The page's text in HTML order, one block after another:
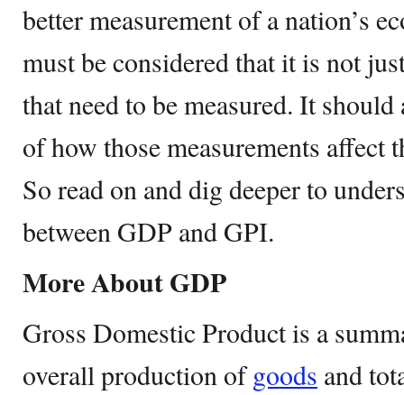
better measurement of a nation’s
must be considered that it is not
that need to be measured. It
of how those measurements affect
So read on and dig deeper to
between GDP and GPI.
More About GDP
Gross Domestic Product is a
overall production ofgoods and